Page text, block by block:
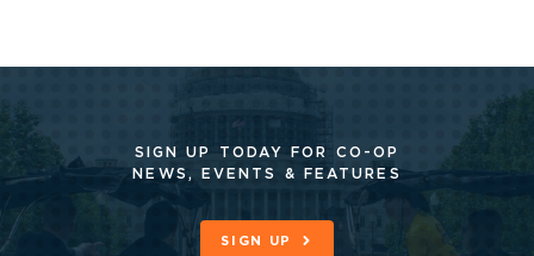
SIGN UP TODAY FOR CO-OP
NEWS, EVENTS & FEATURES
SIGN UP